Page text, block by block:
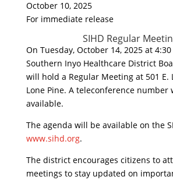
October 10, 2025
For immediate release
SIHD Regular
On Tuesday, October 14, 2025 at
Southern Inyo Healthcare District
will hold a Regular Meeting at 501 E.
Lone Pine. A teleconference number
available.
The agenda will be available on the
www.sihd.org.
The district encourages citizens to
meetings to stay updated on